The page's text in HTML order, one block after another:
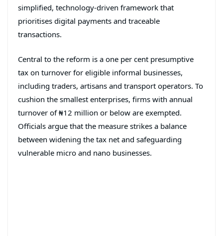
simplified, technology-driven framework that
prioritises digital payments and traceable
transactions.
Central to the reform is a one per cent presumptive
tax on turnover for eligible informal businesses,
including traders, artisans and transport operators. To
cushion the smallest enterprises, firms with annual
turnover of ₦12 million or below are exempted.
Officials argue that the measure strikes a balance
between widening the tax net and safeguarding
vulnerable micro and nano businesses.